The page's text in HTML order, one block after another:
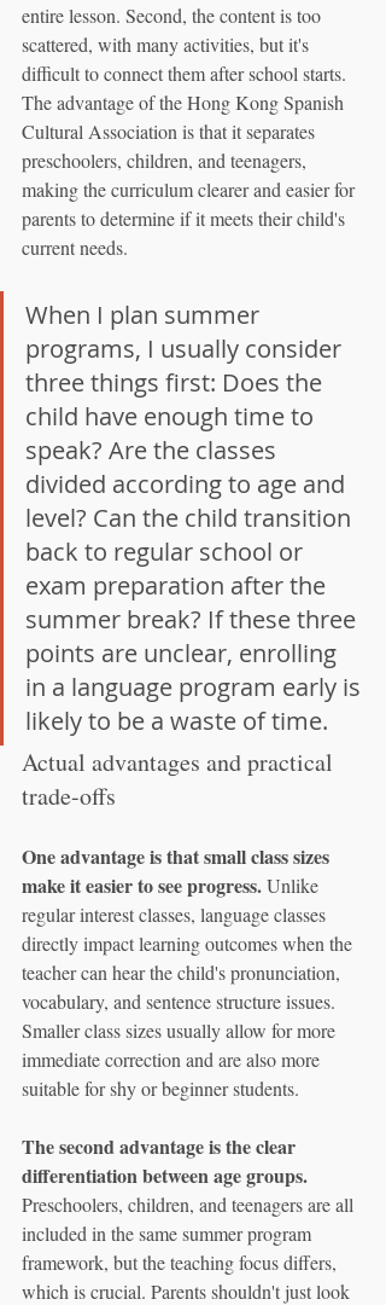
entire lesson. Second, the content is too
scattered, with many activities, but it's
difficult to connect them after school starts.
The advantage of the Hong Kong Spanish
Cultural Association is that it separates
preschoolers, children, and teenagers,
making the curriculum clearer and easier for
parents to determine if it meets their child's
current needs.
When I plan summer
programs, I usually consider
three things first: Does the
child have enough time to
speak? Are the classes
divided according to age and
level? Can the child transition
back to regular school or
exam preparation after the
summer break? If these three
points are unclear, enrolling
in a language program early is
likely to be a waste of time.
Actual advantages and practical
trade-offs
One advantage is that small class sizes
make it easier to see progress. Unlike
regular interest classes, language classes
directly impact learning outcomes when the
teacher can hear the child's pronunciation,
vocabulary, and sentence structure issues.
Smaller class sizes usually allow for more
immediate correction and are also more
suitable for shy or beginner students.
The second advantage is the clear
differentiation between age groups.
Preschoolers, children, and teenagers are all
included in the same summer program
framework, but the teaching focus differs,
which is crucial. Parents shouldn't just look